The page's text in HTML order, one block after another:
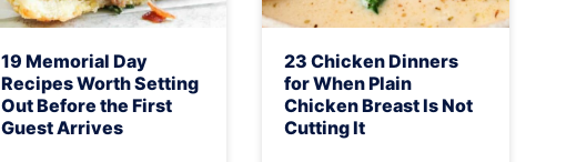
19 Memorial Day
Recipes Worth Setting
Out Before the First
Guest Arrives
23 Chicken Dinners
for When Plain
Chicken Breast Is Not
Cutting It